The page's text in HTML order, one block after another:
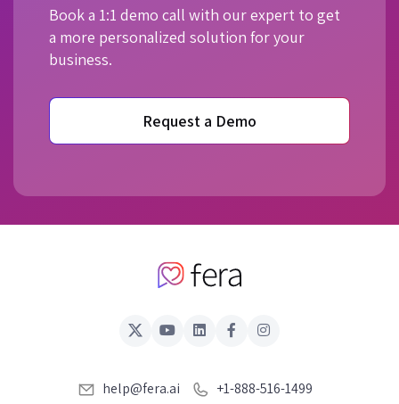
Book a 1:1 demo call with our expert to get
a more personalized solution for your
business.
Request a Demo
help@fera.ai +1-888-516-1499